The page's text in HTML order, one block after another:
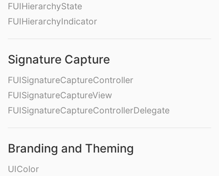
FUIHierarchyState
FUIHierarchyIndicator
Signature Capture
FUISignatureCaptureController
FUISignatureCaptureView
FUISignatureCaptureControllerDelegate
Branding and Theming
UIColor